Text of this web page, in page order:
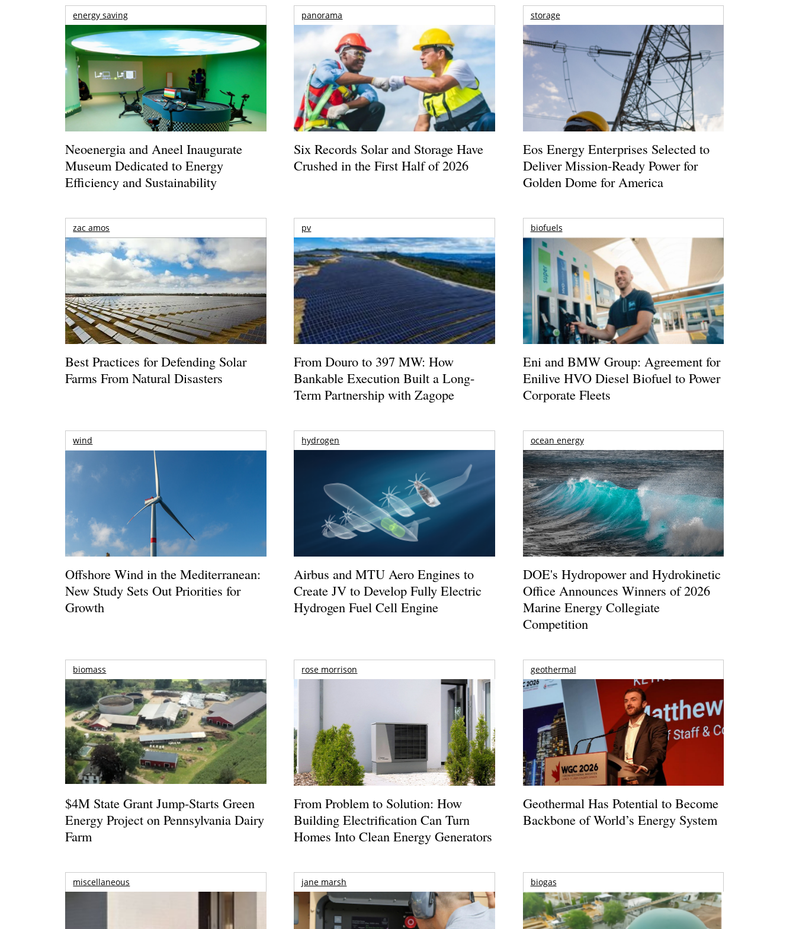
energy saving
Neoenergia and Aneel Inaugurate
Museum Dedicated to Energy
Efficiency and Sustainability
panorama
Six Records Solar and Storage Have
Crushed in the First Half of 2026
storage
Eos Energy Enterprises Selected to
Deliver Mission-Ready Power for
Golden Dome for America
zac amos
Best Practices for Defending Solar
Farms From Natural Disasters
pv
From Douro to 397 MW: How
Bankable Execution Built a Long-
Term Partnership with Zagope
biofuels
Eni and BMW Group: Agreement for
Enilive HVO Diesel Biofuel to Power
Corporate Fleets
wind
Offshore Wind in the Mediterranean:
New Study Sets Out Priorities for
Growth
hydrogen
Airbus and MTU Aero Engines to
Create JV to Develop Fully Electric
Hydrogen Fuel Cell Engine
ocean energy
DOE's Hydropower and Hydrokinetic
Office Announces Winners of 2026
Marine Energy Collegiate
Competition
biomass
$4M State Grant Jump-Starts Green
Energy Project on Pennsylvania Dairy
Farm
rose morrison
From Problem to Solution: How
Building Electrification Can Turn
Homes Into Clean Energy Generators
geothermal
Geothermal Has Potential to Become
Backbone of World’s Energy System
miscellaneous jane marsh biogas